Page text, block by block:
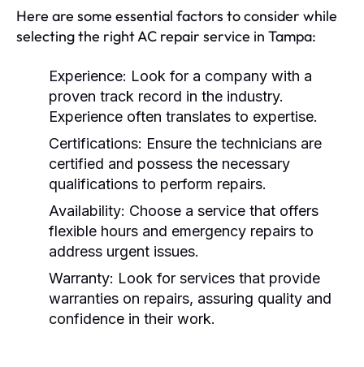
Here are some essential factors to consider while
selecting the right AC repair service in Tampa:
Experience: Look for a company with a
proven track record in the industry.
Experience often translates to expertise.
Certifications: Ensure the technicians are
certified and possess the necessary
qualifications to perform repairs.
Availability: Choose a service that offers
flexible hours and emergency repairs to
address urgent issues.
Warranty: Look for services that provide
warranties on repairs, assuring quality and
confidence in their work.